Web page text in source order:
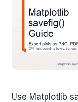
Use Matplotlib